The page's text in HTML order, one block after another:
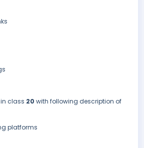
class 20 with following description of
platforms